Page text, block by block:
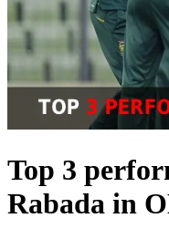
Top 3
Rabada in